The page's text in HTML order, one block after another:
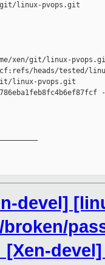
git/linux-pvops.git
xen/git/linux-
heads/tested/
git/linux-pvops.git
devel]
[Xen-